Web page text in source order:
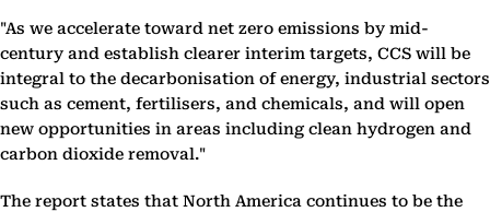
"As we accelerate toward net zero emissions by mid-
century and establish clearer interim targets, CCS will be
integral to the decarbonisation of energy, industrial sectors
such as cement, fertilisers, and chemicals, and will open
new opportunities in areas including clean hydrogen and
carbon dioxide removal."
The report states that North America continues to be the